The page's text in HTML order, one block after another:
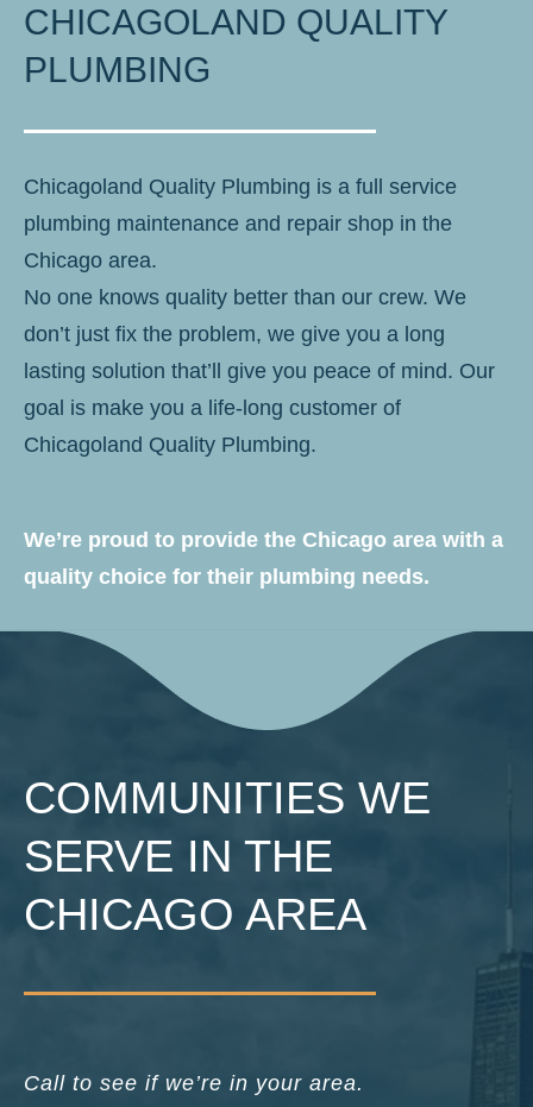
CHICAGOLAND QUALITY
PLUMBING
Chicagoland Quality Plumbing is a full service
plumbing maintenance and repair shop in the
Chicago area.
No one knows quality better than our crew. We
don’t just fix the problem, we give you a long
lasting solution that’ll give you peace of mind. Our
goal is make you a life-long customer of
Chicagoland Quality Plumbing.
We’re proud to provide the Chicago area with a
quality choice for their plumbing needs.
COMMUNITIES WE
SERVE IN THE
CHICAGO AREA
Call to see if we’re in your area.